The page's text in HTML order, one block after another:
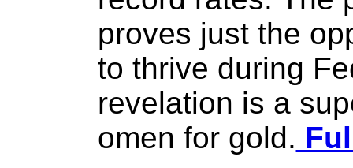
proves just the
to thrive during
revelation is a
omen for gold.